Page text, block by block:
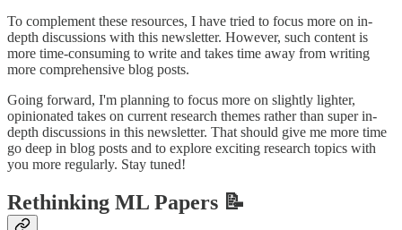
To complement these resources, I have tried to focus more on in-
depth discussions with this newsletter. However, such content is
more time-consuming to write and takes time away from writing
more comprehensive blog posts.
Going forward, I'm planning to focus more on slightly lighter,
opinionated takes on current research themes rather than super in-
depth discussions in this newsletter. That should give me more time
go deep in blog posts and to explore exciting research topics with
you more regularly. Stay tuned!
Rethinking ML Papers 📝